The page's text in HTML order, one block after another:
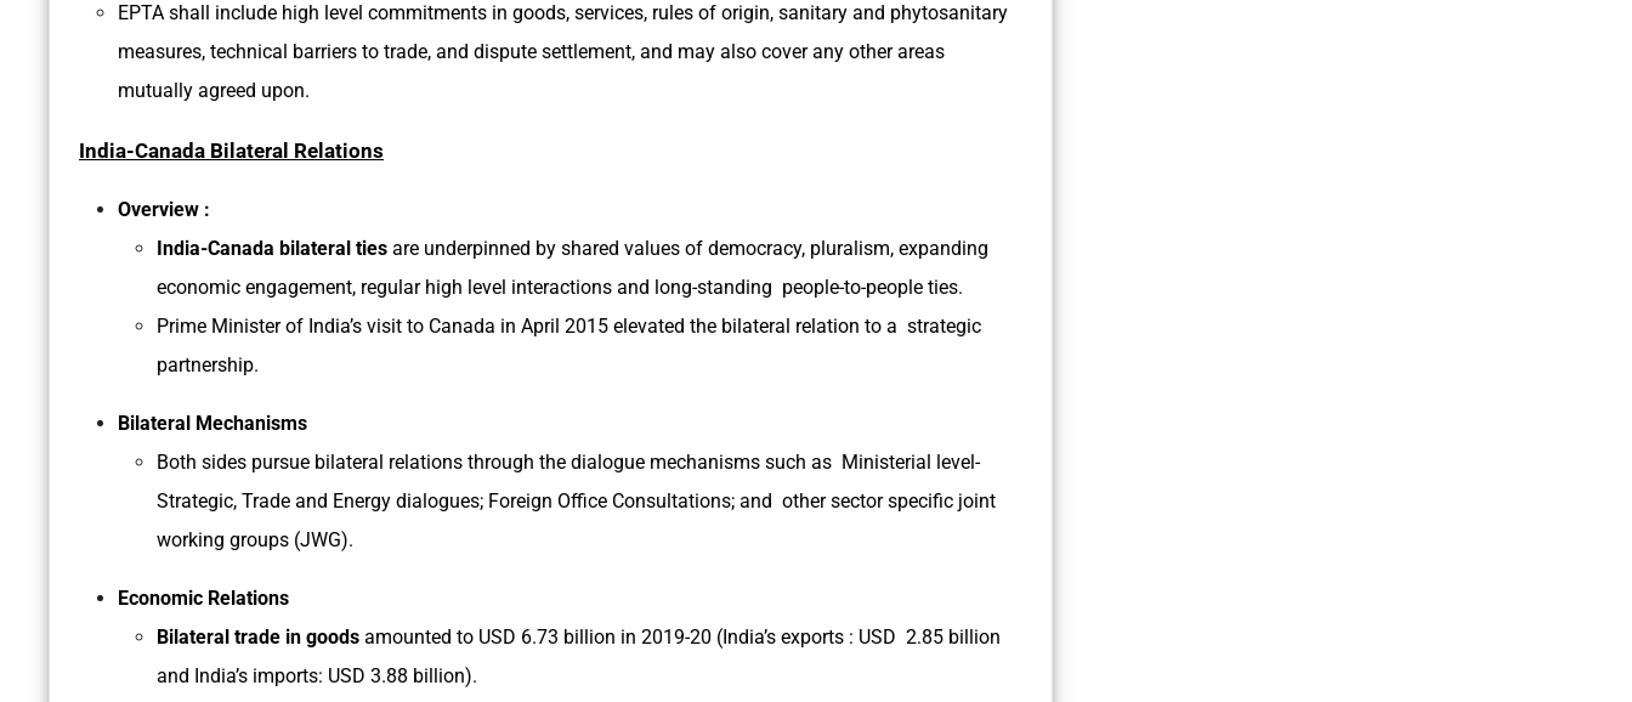
EPTA shall include high level commitments in goods, services, rules of origin, sanitary and phytosanitary
measures, technical barriers to trade, and dispute settlement, and may also cover any other areas
mutually agreed upon.
India-Canada Bilateral Relations
Overview :
India-Canada bilateral ties are underpinned by shared values of democracy, pluralism, expanding
economic engagement, regular high level interactions and long-standing people-to-people ties.
Prime Minister of India’s visit to Canada in April 2015 elevated the bilateral relation to a strategic
partnership.
Bilateral Mechanisms
Both sides pursue bilateral relations through the dialogue mechanisms such as Ministerial level-
Strategic, Trade and Energy dialogues; Foreign Office Consultations; and other sector specific joint
working groups (JWG).
Economic Relations
Bilateral trade in goods amounted to USD 6.73 billion in 2019-20 (India’s exports : USD 2.85 billion
and India’s imports: USD 3.88 billion).